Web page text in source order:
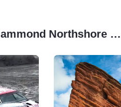
Similar Artists to Hammond Northshore Regional Airshow